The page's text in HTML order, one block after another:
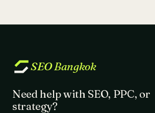
SEOBangkok
Need help with SEO, PPC, or
strategy?